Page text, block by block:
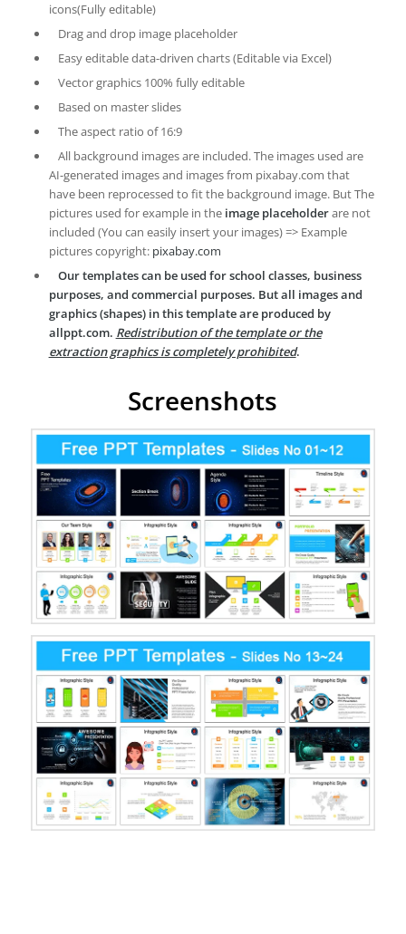
icons(Fully editable)
Drag and drop image placeholder
Easy editable data-driven charts (Editable via Excel)
Vector graphics 100% fully editable
Based on master slides
The aspect ratio of 16:9
All background images are included. The images used are
AI-generated images and images from pixabay.com that
have been reprocessed to fit the background image. But The
pictures used for example in the image placeholderare not
included (You can easily insert your images) => Example
pictures copyright: pixabay.com
Our templates can be used for school classes, business
purposes, and commercial purposes. But all images and
graphics (shapes) in this template are produced by
allppt.com. Redistribution of the template or the
extraction graphics is completely prohibited.
Screenshots